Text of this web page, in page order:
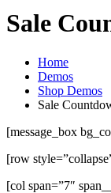
Sale
Home
Demos
Shop Demos
Sale
[message_box
[row
[col span=”7″